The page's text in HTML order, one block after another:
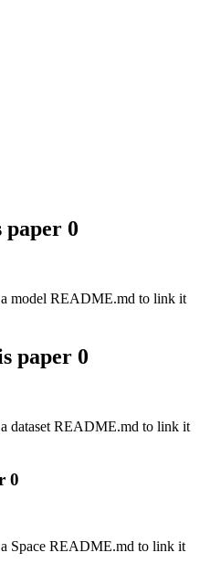
paper 0
model README.md to link it
paper 0
dataset README.md to link it
0
Space README.md to link it